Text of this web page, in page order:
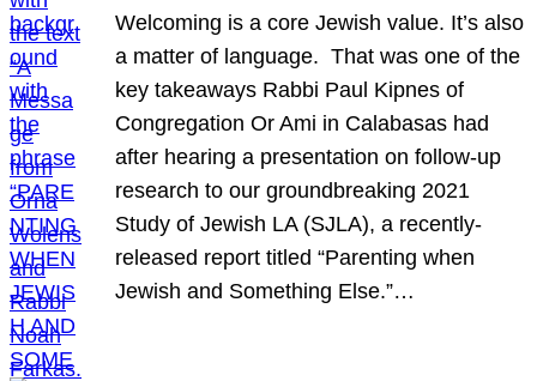
Welcoming is a core Jewish value. It’s also
a matter of language. That was one of the
key takeaways Rabbi Paul Kipnes of
Congregation Or Ami in Calabasas had
after hearing a presentation on follow-up
research to our groundbreaking 2021
Study of Jewish LA (SJLA), a recently-
released report titled “Parenting when
Jewish and Something Else.”…